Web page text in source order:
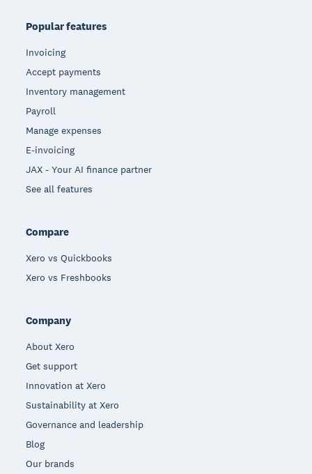
Popular features
Invoicing
Accept payments
Inventory management
Payroll
Manage expenses
E-invoicing
JAX - Your AI finance partner
See all features
Compare
Xero vs Quickbooks
Xero vs Freshbooks
Company
About Xero
Get support
Innovation at Xero
Sustainability at Xero
Governance and leadership
Blog
Our brands